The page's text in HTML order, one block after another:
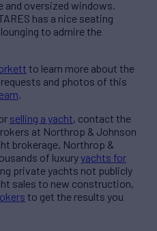
and oversized windows.
has a nice seating
to admire the
to learn more about the
and photos of this
.
selling a yacht, contact the
at Northrop & Johnson
brokerage, Northrop &
of luxuryyachts for
private yachts not publicly
sales to new construction,
to get the results you